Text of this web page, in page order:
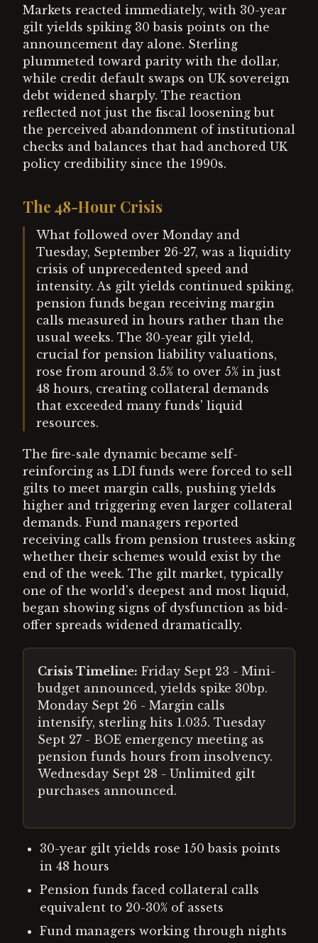
Markets reacted immediately, with 30-year
gilt yields spiking 30 basis points on the
announcement day alone. Sterling
plummeted toward parity with the dollar,
while credit default swaps on UK sovereign
debt widened sharply. The reaction
reflected not just the fiscal loosening but
the perceived abandonment of institutional
checks and balances that had anchored UK
policy credibility since the 1990s.
The 48-Hour Crisis
What followed over Monday and
Tuesday, September 26-27, was a liquidity
crisis of unprecedented speed and
intensity. As gilt yields continued spiking,
pension funds began receiving margin
calls measured in hours rather than the
usual weeks. The 30-year gilt yield,
crucial for pension liability valuations,
rose from around 3.5% to over 5% in just
48 hours, creating collateral demands
that exceeded many funds' liquid
resources.
The fire-sale dynamic became self-
reinforcing as LDI funds were forced to sell
gilts to meet margin calls, pushing yields
higher and triggering even larger collateral
demands. Fund managers reported
receiving calls from pension trustees asking
whether their schemes would exist by the
end of the week. The gilt market, typically
one of the world's deepest and most liquid,
began showing signs of dysfunction as bid-
offer spreads widened dramatically.
Crisis Timeline: Friday Sept 23 - Mini-
budget announced, yields spike 30bp.
Monday Sept 26 - Margin calls
intensify, sterling hits 1.035. Tuesday
Sept 27 - BOE emergency meeting as
pension funds hours from insolvency.
Wednesday Sept 28 - Unlimited gilt
purchases announced.
30-year gilt yields rose 150 basis points
in 48 hours
Pension funds faced collateral calls
equivalent to 20-30% of assets
Fund managers working through nights